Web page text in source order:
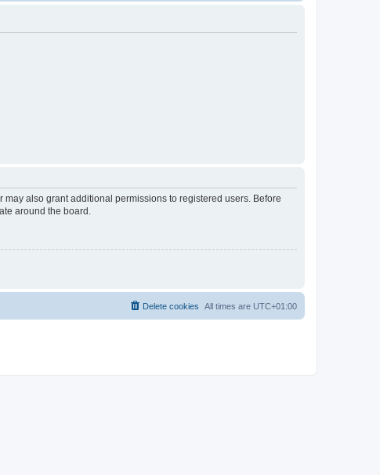
also grant additional permissions to registered users. Before
around the board.
All times are UTC+01:00
Delete cookies